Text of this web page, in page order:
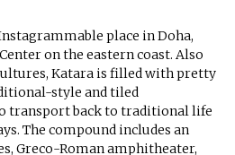
place in Doha,
on the eastern coast. Also
Katara is filled with pretty
style and tiled
transport back to traditional life
The compound includes an
Greco-Roman amphitheater,